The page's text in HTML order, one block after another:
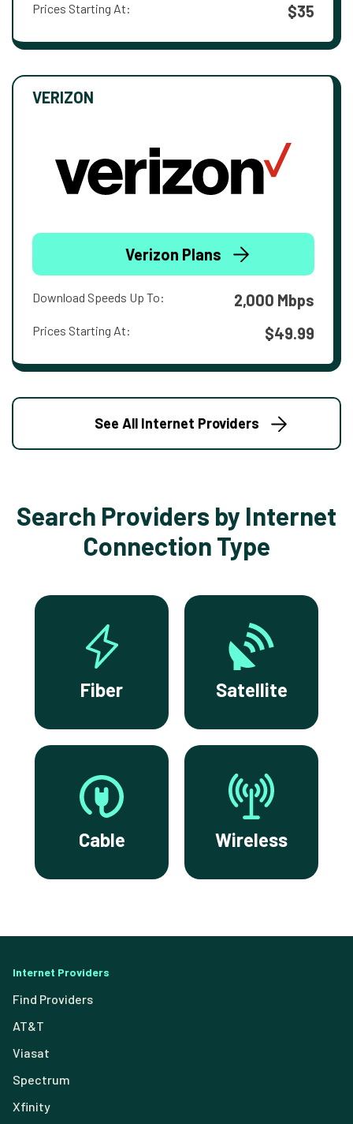
Prices Starting At: $35
VERIZON
Verizon Plans
Download Speeds Up To: 2,000 Mbps
Prices Starting At: $49.99
See All Internet Providers
Search Providers by Internet
Connection Type
Fiber Satellite
Cable Wireless
Internet Providers
Find Providers
AT&T
Viasat
Spectrum
Xfinity